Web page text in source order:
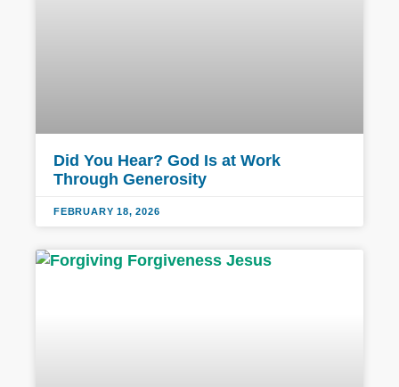
Did You Hear? God Is at Work
Through Generosity
FEBRUARY 18, 2026